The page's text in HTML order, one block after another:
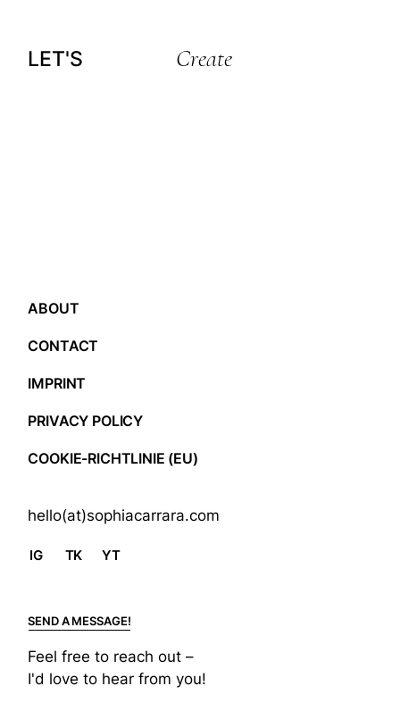
LET'S Create
ABOUT
CONTACT
IMPRINT
PRIVACY POLICY
COOKIE-RICHTLINIE (EU)
hello(at)sophiacarrara.com
IG TK YT
SEND A MESSAGE!
Feel free to reach out –
I'd love to hear from you!